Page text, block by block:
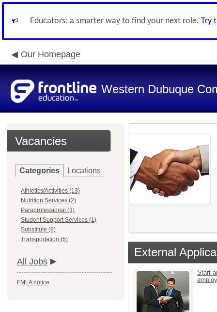
Educators: a smarter way to find your next role. Try
Our Homepage
Western Dubuque
Vacancies
Categories Locations
Athletics/Activities (13)
Nutrition Services (2)
Paraprofessional (3)
Student Support Services (1)
Substitute (9)
Transportation (5)
All Jobs
FMLA notice
External
Start